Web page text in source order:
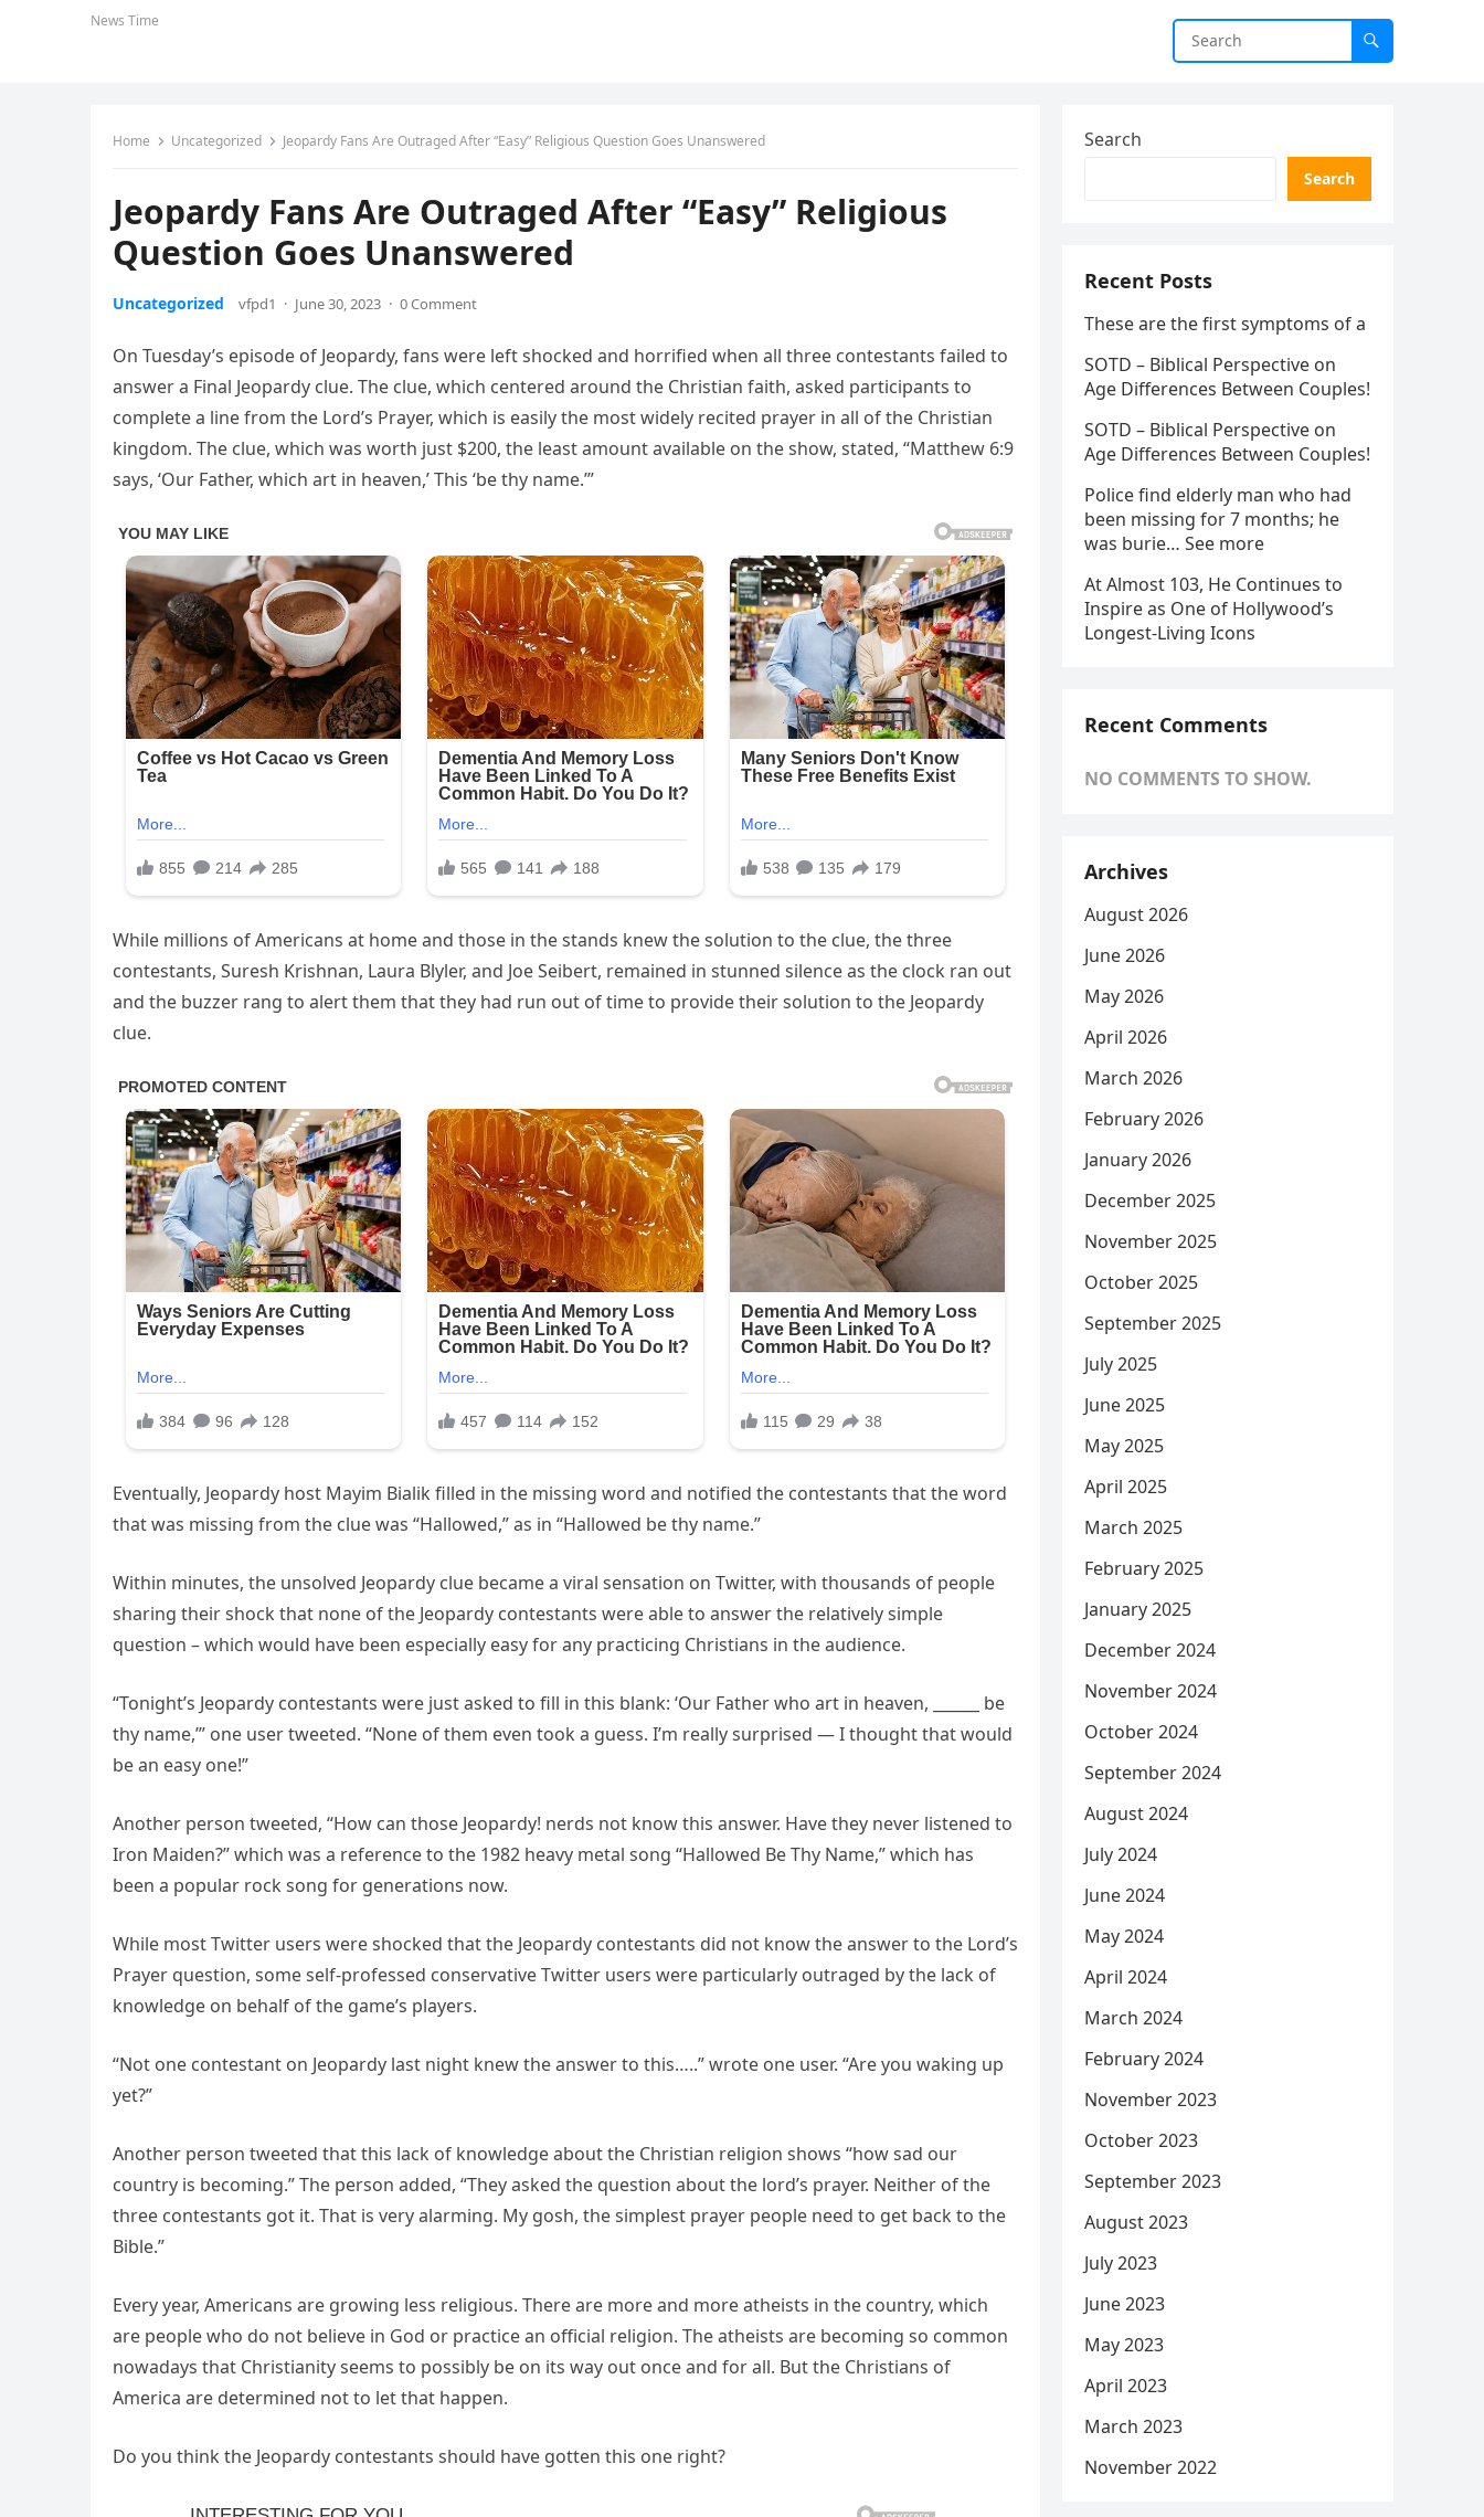
News Time
Home Uncategorized Jeopardy Fans Are Outraged After “Easy” Religious Question Goes Unanswered
Jeopardy Fans Are Outraged After “Easy” Religious
Question Goes Unanswered
Uncategorized vfpd1 · June 30, 2023 · 0 Comment
On Tuesday’s episode of Jeopardy, fans were left shocked and horrified when all three contestants failed to
answer a Final Jeopardy clue. The clue, which centered around the Christian faith, asked participants to
complete a line from the Lord’s Prayer, which is easily the most widely recited prayer in all of the Christian
kingdom. The clue, which was worth just $200, the least amount available on the show, stated, “Matthew 6:9
says, ‘Our Father, which art in heaven,’ This ‘be thy name.’”
While millions of Americans at home and those in the stands knew the solution to the clue, the three
contestants, Suresh Krishnan, Laura Blyler, and Joe Seibert, remained in stunned silence as the clock ran out
and the buzzer rang to alert them that they had run out of time to provide their solution to the Jeopardy
clue.
Eventually, Jeopardy host Mayim Bialik filled in the missing word and notified the contestants that the word
that was missing from the clue was “Hallowed,” as in “Hallowed be thy name.”
Within minutes, the unsolved Jeopardy clue became a viral sensation on Twitter, with thousands of people
sharing their shock that none of the Jeopardy contestants were able to answer the relatively simple
question – which would have been especially easy for any practicing Christians in the audience.
“Tonight’s Jeopardy contestants were just asked to fill in this blank: ‘Our Father who art in heaven, ______ be
thy name,’” one user tweeted. “None of them even took a guess. I’m really surprised — I thought that would
be an easy one!”
Another person tweeted, “How can those Jeopardy! nerds not know this answer. Have they never listened to
Iron Maiden?” which was a reference to the 1982 heavy metal song “Hallowed Be Thy Name,” which has
been a popular rock song for generations now.
While most Twitter users were shocked that the Jeopardy contestants did not know the answer to the Lord’s
Prayer question, some self-professed conservative Twitter users were particularly outraged by the lack of
knowledge on behalf of the game’s players.
“Not one contestant on Jeopardy last night knew the answer to this…..” wrote one user. “Are you waking up
yet?”
Another person tweeted that this lack of knowledge about the Christian religion shows “how sad our
country is becoming.” The person added, “They asked the question about the lord’s prayer. Neither of the
three contestants got it. That is very alarming. My gosh, the simplest prayer people need to get back to the
Bible.”
Every year, Americans are growing less religious. There are more and more atheists in the country, which
are people who do not believe in God or practice an official religion. The atheists are becoming so common
nowadays that Christianity seems to possibly be on its way out once and for all. But the Christians of
America are determined not to let that happen.
Do you think the Jeopardy contestants should have gotten this one right?
Search
Search
Recent Posts
These are the first symptoms of a
SOTD – Biblical Perspective on
Age Differences Between Couples!
SOTD – Biblical Perspective on
Age Differences Between Couples!
Police find elderly man who had
been missing for 7 months; he
was burie… See more
At Almost 103, He Continues to
Inspire as One of Hollywood’s
Longest-Living Icons
Recent Comments
NO COMMENTS TO SHOW.
Archives
August 2026
June 2026
May 2026
April 2026
March 2026
February 2026
January 2026
December 2025
November 2025
October 2025
September 2025
July 2025
June 2025
May 2025
April 2025
March 2025
February 2025
January 2025
December 2024
November 2024
October 2024
September 2024
August 2024
July 2024
June 2024
May 2024
April 2024
March 2024
February 2024
November 2023
October 2023
September 2023
August 2023
July 2023
June 2023
May 2023
April 2023
March 2023
November 2022